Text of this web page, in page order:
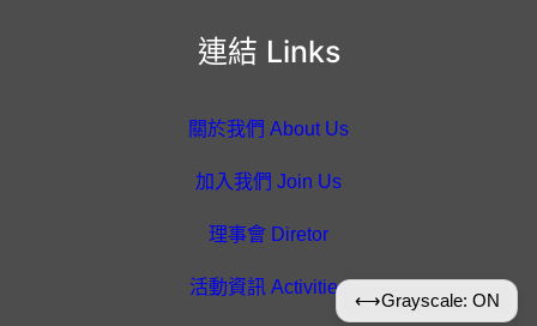
連結 Links
關於我們 About Us
加入我們 Join Us
理事會 Diretor
活動資訊 Activities
⟷Grayscale: ON